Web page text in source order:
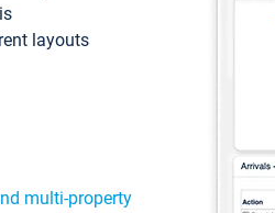
layouts
multi-property